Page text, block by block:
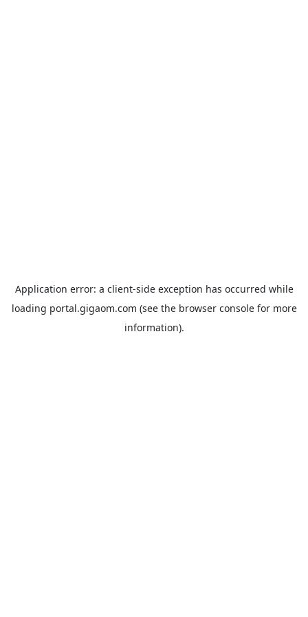
Application error: a client-side exception has occurred while
loading portal.gigaom.com (see the browser consolefor more
information).